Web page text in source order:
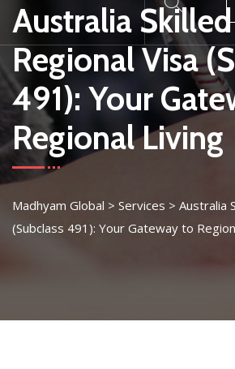
Australia Skilled
Regional Visa
491): Your
Regional Living
Madhyam Global > Services > Australia
(Subclass 491): Your Gateway to